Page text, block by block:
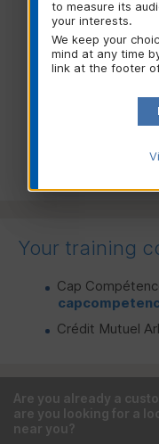
Sales Advisor)
Chargé de
Risk Analyst
Go to the
Your training
Cap
Crédit Mutuel
Are you already a
are you looking for a
near you?
to measure its
your interests.
We keep your
mind at any time
link at the footer